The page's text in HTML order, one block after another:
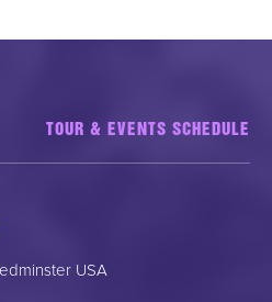
TOUR & EVENTS SCHEDULE
USA